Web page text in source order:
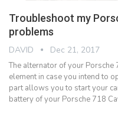
Troubleshoot my
problems
DAVID Dec 21, 2017
The alternator of your Porsche
element in case you intend to
part allows you to start your
battery of your Porsche 718